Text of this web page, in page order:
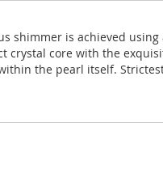
shimmer is achieved
core with the
the pearl itself.